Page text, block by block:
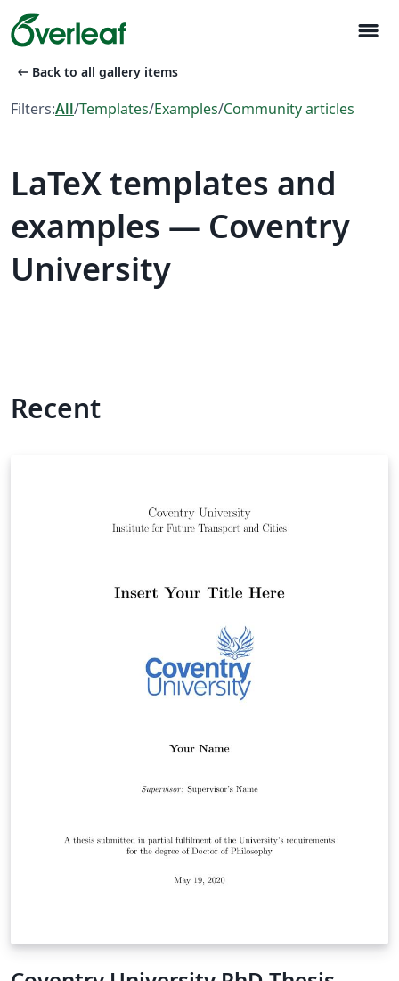
menu
arrow_left_alt Back to all gallery items
Filters:All/Templates/Examples/Community articles
LaTeX templates and
examples — Coventry
University
Recent